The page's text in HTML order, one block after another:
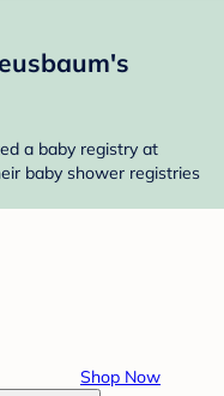
a baby registry at
baby shower registries
Shop Now